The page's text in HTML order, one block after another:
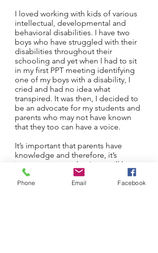
I loved working with kids of various
intellectual, developmental and
behavioral disabilities. I have two
boys who have struggled with their
disabilities throughout their
schooling and yet when I had to sit
in my first PPT meeting identifying
one of my boys with a disability, I
cried and had no idea what
transpired. It was then, I decided to
be an advocate for my students and
parents who may not have known
that they too can have a voice.
It’s important that parents have
knowledge and therefore, it’s
important to me that I can still be
involved with students and parents
from an entirely different angle by
Phone Email Facebook